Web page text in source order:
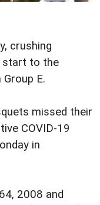
crushing
start to the
E.
missed their
COVID-19
in
2008 and